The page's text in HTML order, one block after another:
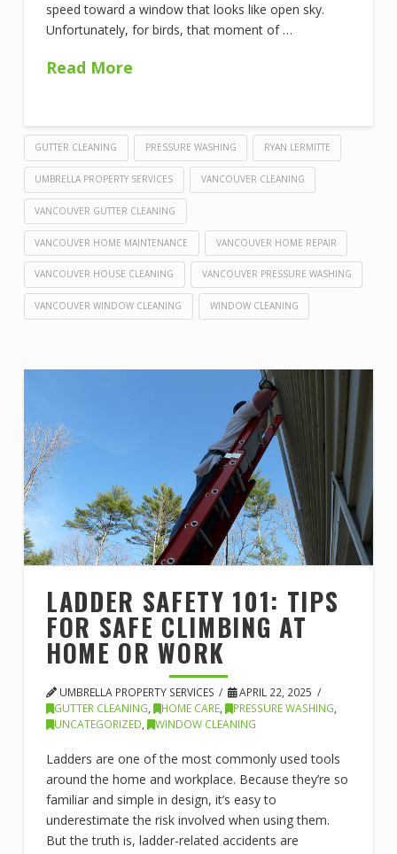
speed toward a window that looks like open sky.
Unfortunately, for birds, that moment of …
Read More
GUTTER CLEANING PRESSURE WASHING RYAN LERMITTE
UMBRELLA PROPERTY SERVICES VANCOUVER CLEANING
VANCOUVER GUTTER CLEANING
VANCOUVER HOME MAINTENANCE VANCOUVER HOME REPAIR
VANCOUVER HOUSE CLEANING VANCOUVER PRESSURE WASHING
VANCOUVER WINDOW CLEANING WINDOW CLEANING
LADDER SAFETY 101: TIPS
FOR SAFE CLIMBING AT
HOME OR WORK
UMBRELLA PROPERTY SERVICES
APRIL 22, 2025
GUTTER CLEANING, HOME CARE, PRESSURE WASHING,
UNCATEGORIZED, WINDOW CLEANING
Ladders are one of the most commonly used tools
around the home and workplace. Because they’re so
familiar and simple in design, it’s easy to
underestimate the risk involved when using them.
But the truth is, ladder-related accidents are